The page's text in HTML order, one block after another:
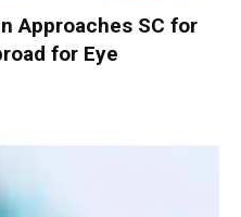
Approaches SC for
for Eye